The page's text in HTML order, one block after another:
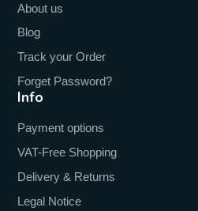
About us
Blog
Track your Order
Forget Password?
Info
Payment options
VAT-Free Shopping
Delivery & Returns
Legal Notice